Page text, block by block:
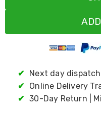
Hobbies
Lounges
Chairs
✔
Next day dispatch
✔
Online Delivery
✔ 30-Day Return |